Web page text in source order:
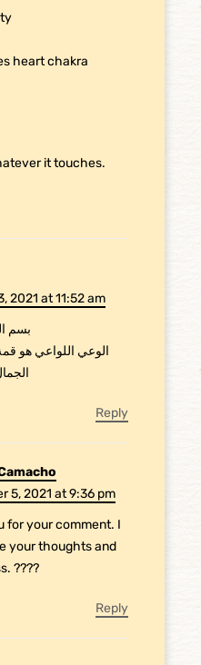
heart chakra
it touches.
2021 at 11:52 am
بسم
الوعي اللواعي هو
Reply
5, 2021 at 9:36 pm
for your comment. I
your thoughts and
????
Reply